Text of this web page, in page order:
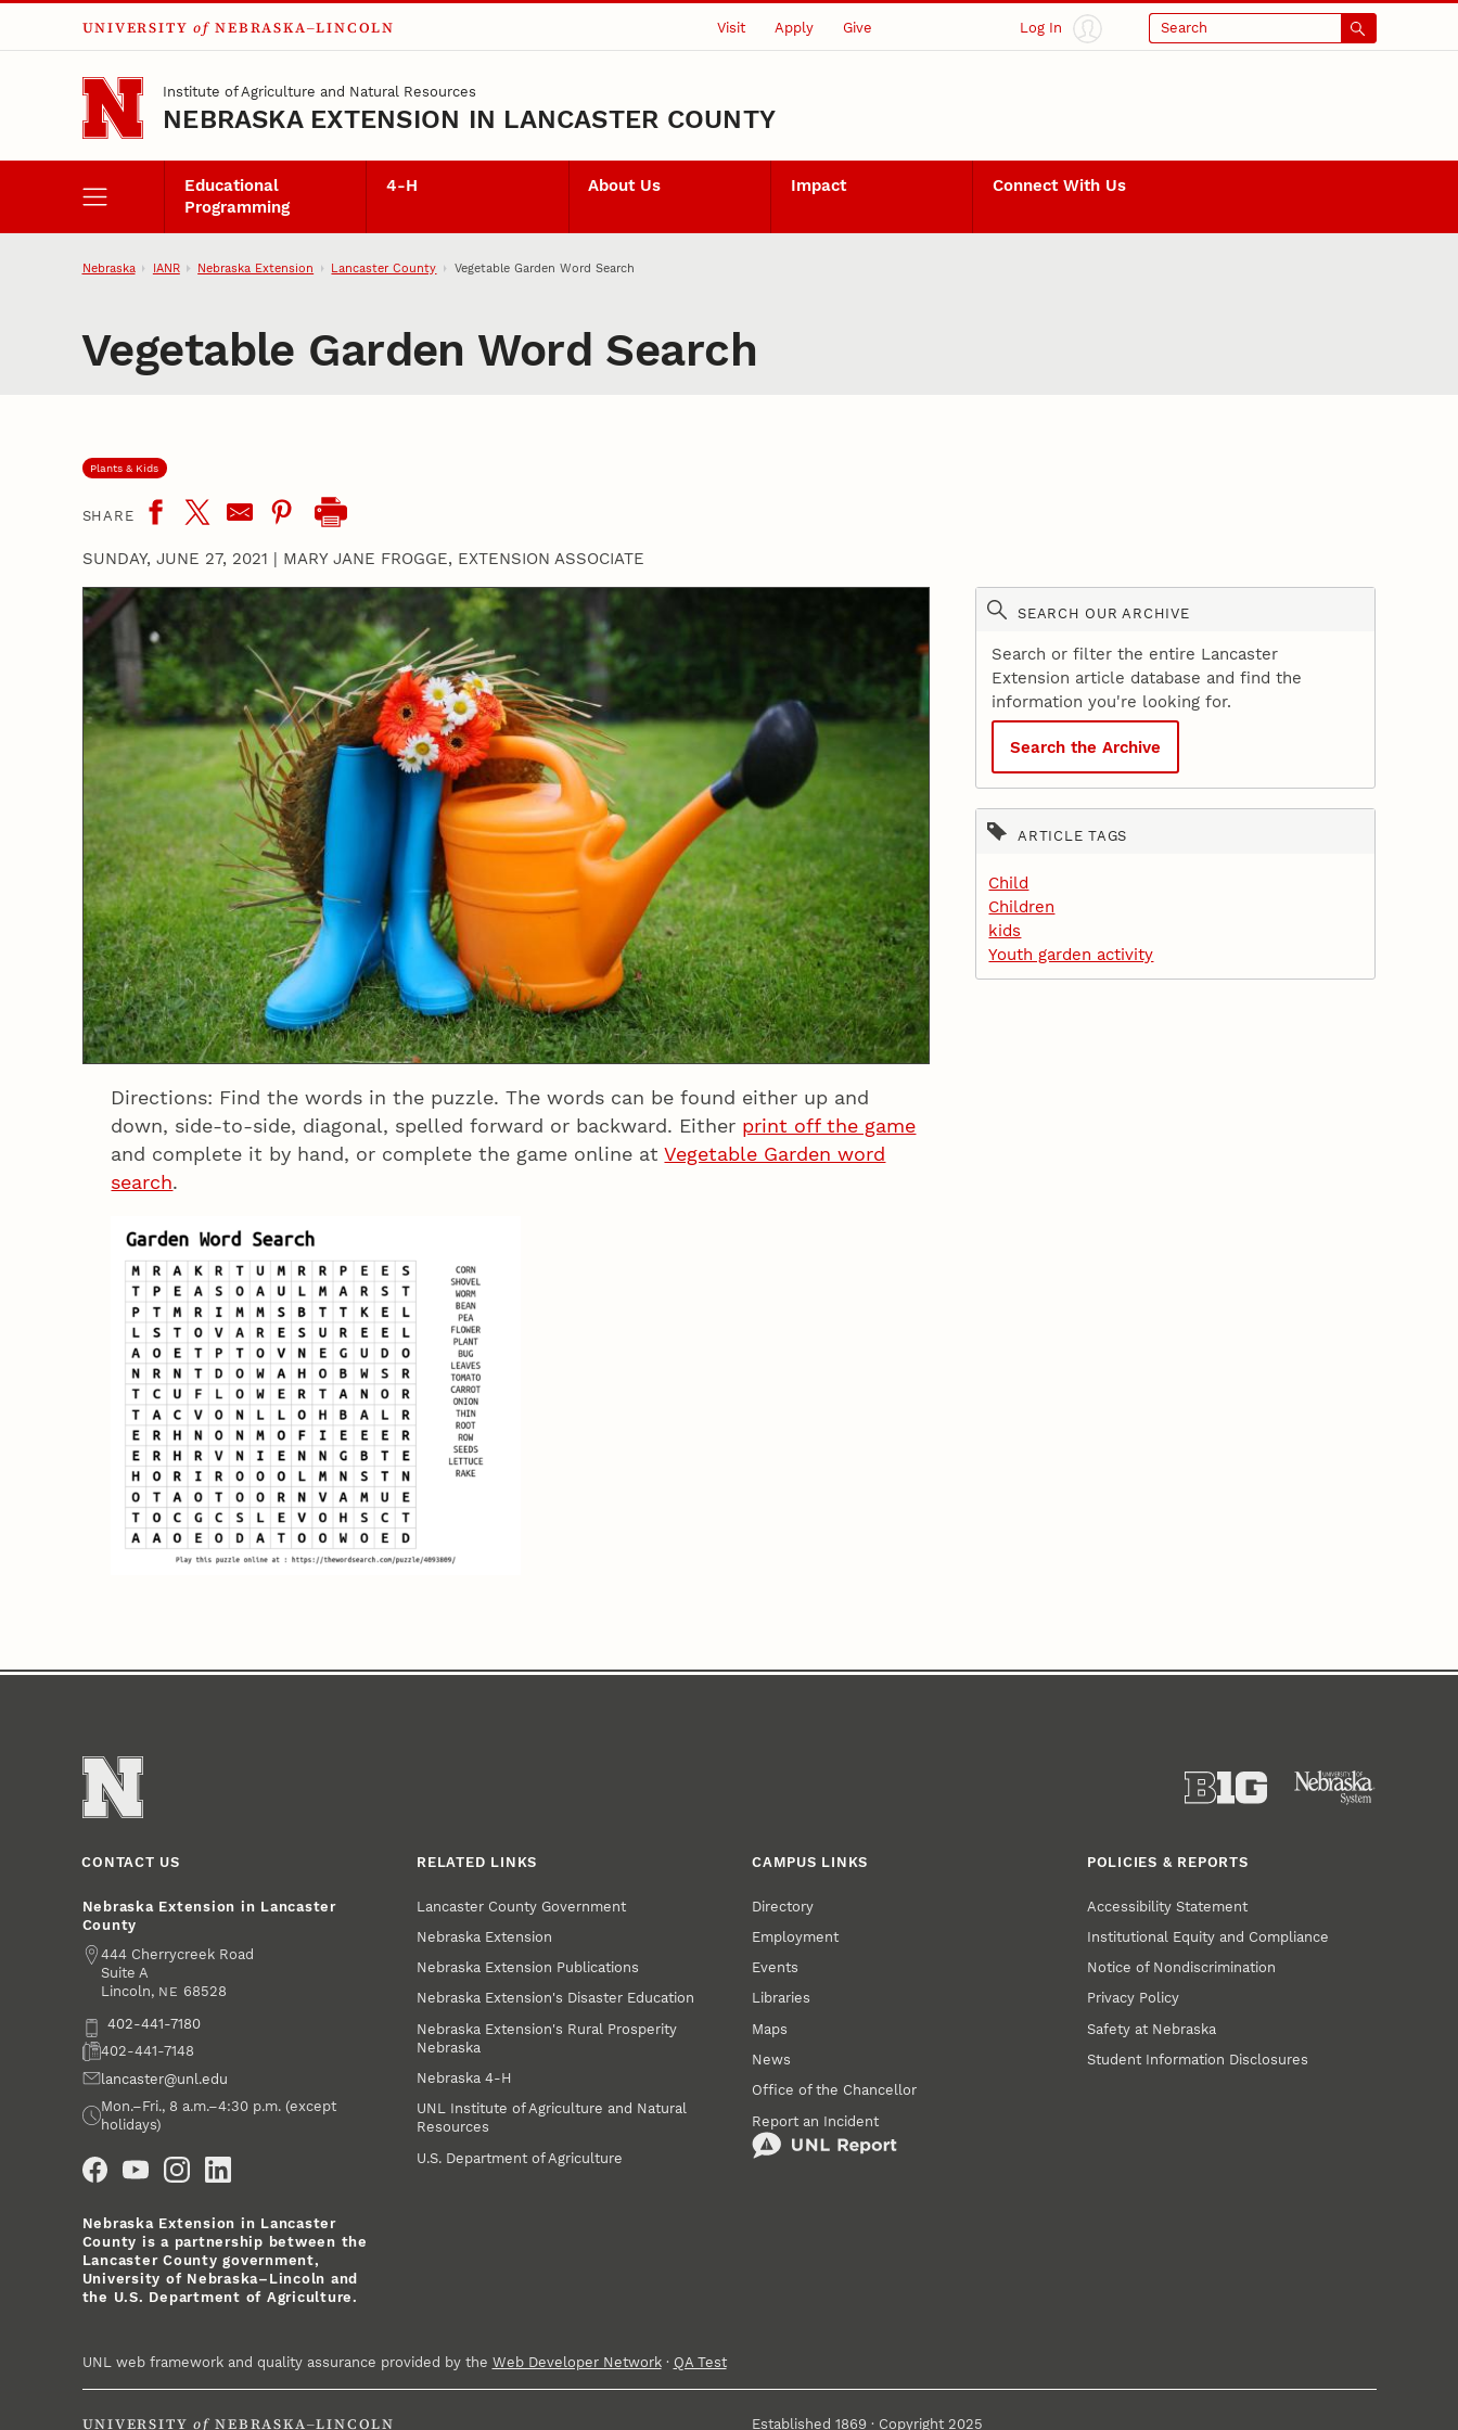
Skip to main content
UNIVERSITY of NEBRASKA–LINCOLN Visit Apply Give Log In Search
Institute of Agriculture and Natural Resources
NEBRASKA EXTENSION IN LANCASTER COUNTY
Educational
Programming
4‑H About Us Impact Connect With Us
Nebraska IANR Nebraska Extension Lancaster County Vegetable Garden Word Search
Vegetable Garden Word Search
Plants & Kids
SHARE
SUNDAY, JUNE 27, 2021 | MARY JANE FROGGE, EXTENSION ASSOCIATE
Directions: Find the words in the puzzle. The words can be found either up and
down, side-to-side, diagonal, spelled forward or backward. Either print off the game
and complete it by hand, or complete the game online atVegetable Garden word
search.
SEARCH OUR ARCHIVE
Search or filter the entire Lancaster
Extension article database and find the
information you're looking for.
Search the Archive
ARTICLE TAGS
Child
Children
kids
Youth garden activity
CONTACT US
Nebraska Extension in Lancaster
County
Address
444 Cherrycreek Road
Suite A
Lincoln, NE 68528
Phone402-441-7180
Fax402-441-7148
Emaillancaster@unl.edu
Office Hours
Mon.–Fri., 8 a.m.–4:30 p.m. (except
holidays)
Nebraska Extension in Lancaster
County is a partnership between the
Lancaster County government,
University of Nebraska–Lincoln and
the U.S. Department of Agriculture.
RELATED LINKS
Lancaster County Government
Nebraska Extension
Nebraska Extension Publications
Nebraska Extension's Disaster Education
Nebraska Extension's Rural Prosperity
Nebraska
Nebraska 4‑H
UNL Institute of Agriculture and Natural
Resources
U.S. Department of Agriculture
CAMPUS LINKS
Directory
Employment
Events
Libraries
Maps
News
Office of the Chancellor
Report an Incident
POLICIES & REPORTS
Accessibility Statement
Institutional Equity and Compliance
Notice of Nondiscrimination
Privacy Policy
Safety at Nebraska
Student Information Disclosures
UNL web framework and quality assurance provided by the Web Developer Network· QA Test
UNIVERSITY of NEBRASKA–LINCOLN Established 1869 · Copyright 2025